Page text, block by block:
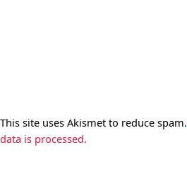
This site uses Akismet to reduce spam.
data is processed.